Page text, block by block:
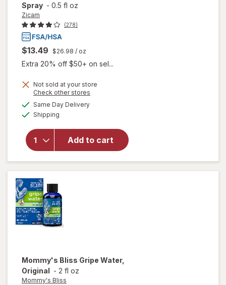
Spray - 0.5 fl oz
Zicam
(278)
$13.49 $26.98 / oz
Extra 20% off $50+ on sel...
Not sold at your store
Check other stores
Same Day Deliveryavailable
Shipping
Add to cart
open
for
Zicam
Cold
Remedy
Nasal
Mommy's Bliss Gripe Water,
Original - 2 fl oz
Mommy's Bliss